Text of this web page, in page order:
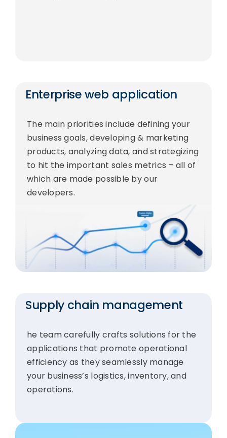
Enterprise web application
The main priorities include defining your
business goals, developing & marketing
products, analyzing data, and strategizing
to hit the important sales metrics – all of
which are made possible by our
developers.
Supply chain management
he team carefully crafts solutions for the
applications that promote operational
efficiency as they seamlessly manage
your business’s logistics, inventory, and
operations.